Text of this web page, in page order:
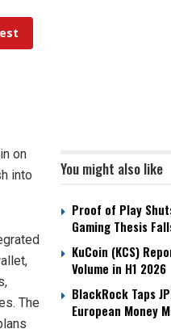
You might also like
Proof of Play
Gaming Thesis
KuCoin (KCS)
Volume in H1 2026
BlackRock Taps
European Money
on
into
The